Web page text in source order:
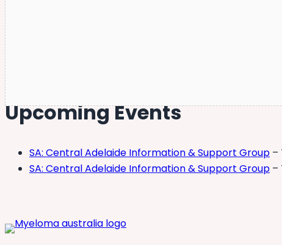
Upcoming Events
SA: Central Adelaide Information & Support Group –
SA: Central Adelaide Information & Support Group –